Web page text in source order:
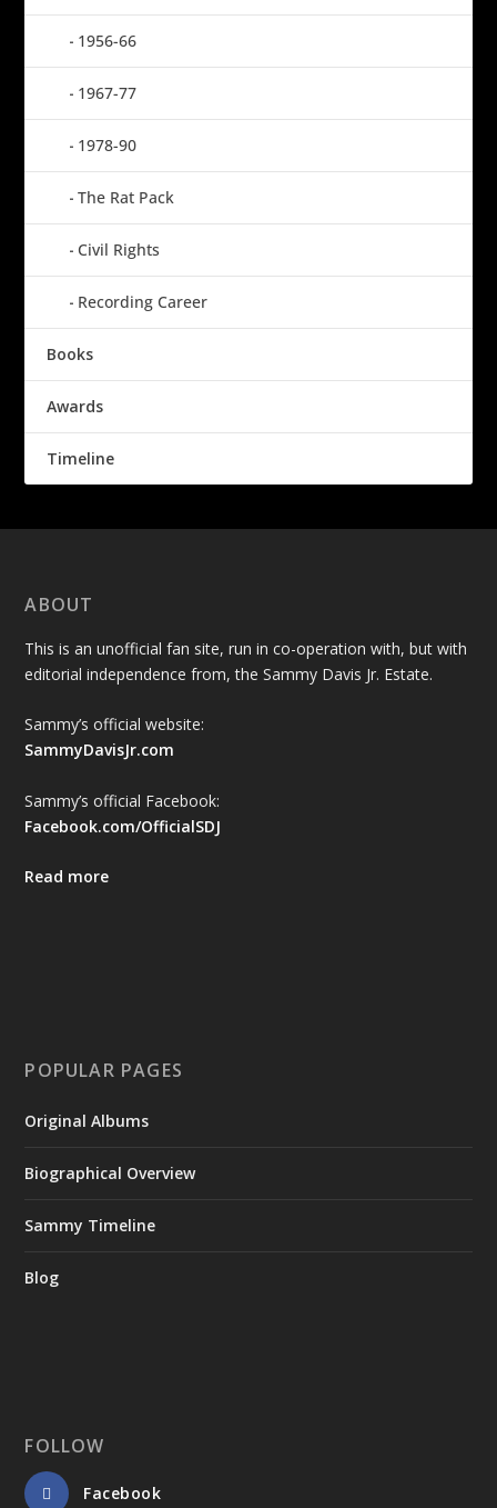
1956-66
1967-77
1978-90
The Rat Pack
Civil Rights
Recording Career
Books
Awards
Timeline
ABOUT
This is an unofficial fan site, run in co-operation with, but with
editorial independence from, the Sammy Davis Jr. Estate.
Sammy’s official website:
SammyDavisJr.com
Sammy’s official Facebook:
Facebook.com/OfficialSDJ
Read more
POPULAR PAGES
Original Albums
Biographical Overview
Sammy Timeline
Blog
FOLLOW
Facebook